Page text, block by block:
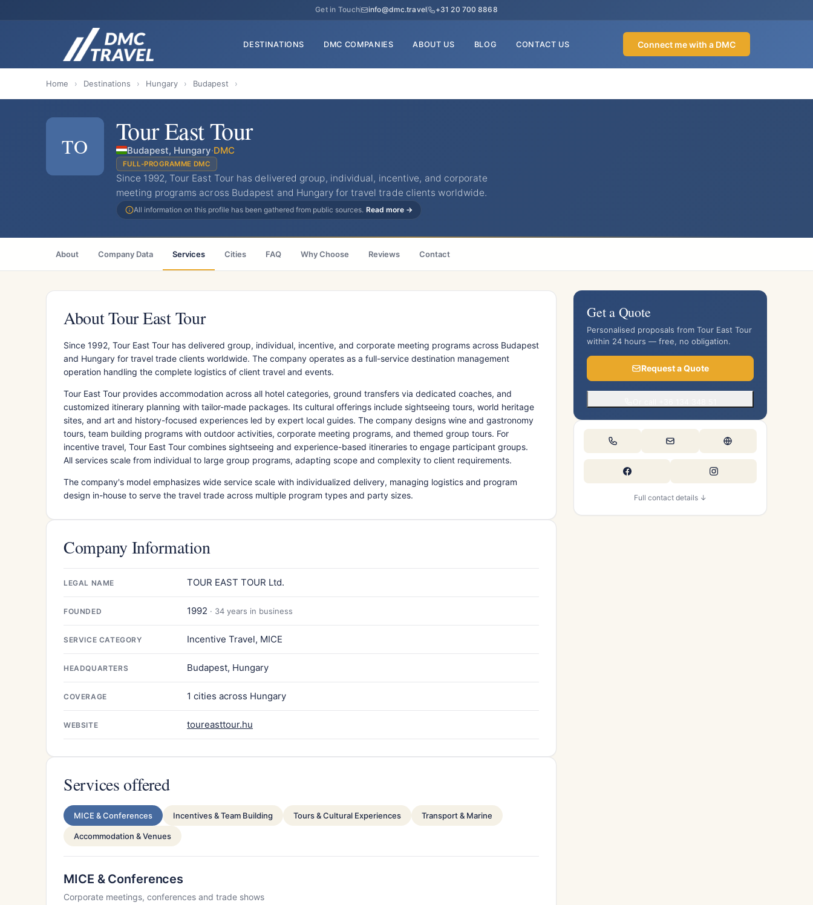
Get in Touch info@dmc.travel +31 20 700 8868
DESTINATIONS DMC COMPANIES ABOUT US BLOG CONTACT US Connect me with a DMC
Home › Destinations › Hungary › Budapest ›
TO Tour East Tour
Budapest, Hungary·DMC
FULL-PROGRAMME DMC
Since 1992, Tour East Tour has delivered group, individual, incentive, and corporate
meeting programs across Budapest and Hungary for travel trade clients worldwide.
All information on this profile has been gathered from public sources. Read more →
About Company Data Services Cities FAQ Why Choose Reviews Contact
About Tour East Tour
Since 1992, Tour East Tour has delivered group, individual, incentive, and corporate meeting programs across Budapest
and Hungary for travel trade clients worldwide. The company operates as a full-service destination management
operation handling the complete logistics of client travel and events.
Tour East Tour provides accommodation across all hotel categories, ground transfers via dedicated coaches, and
customized itinerary planning with tailor-made packages. Its cultural offerings include sightseeing tours, world heritage
sites, and art and history-focused experiences led by expert local guides. The company designs wine and gastronomy
tours, team building programs with outdoor activities, corporate meeting programs, and themed group tours. For
incentive travel, Tour East Tour combines sightseeing and experience-based itineraries to engage participant groups.
All services scale from individual to large group programs, adapting scope and complexity to client requirements.
The company's model emphasizes wide service scale with individualized delivery, managing logistics and program
design in-house to serve the travel trade across multiple program types and party sizes.
Company Information
LEGAL NAME TOUR EAST TOUR Ltd.
FOUNDED 1992 · 34 years in business
SERVICE CATEGORY Incentive Travel, MICE
HEADQUARTERS Budapest, Hungary
COVERAGE 1 cities across Hungary
WEBSITE toureasttour.hu
Services offered
MICE & Conferences Incentives & Team Building Tours & Cultural Experiences Transport & Marine
Accommodation & Venues
MICE & Conferences
Corporate meetings, conferences and trade shows
Get a Quote
Personalised proposals from Tour East Tour
within 24 hours — free, no obligation.
Request a Quote
Full contact details ↓